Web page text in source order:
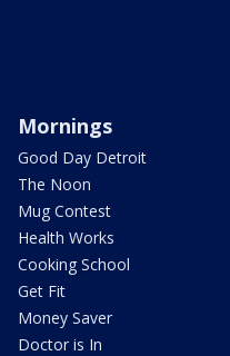
Mornings
Good Day Detroit
The Noon
Mug Contest
Health Works
Cooking School
Get Fit
Money Saver
Doctor is In